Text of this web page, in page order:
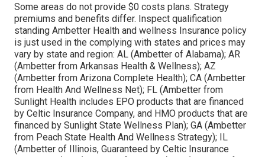
Some areas do not provide $0 costs plans. Strategy
premiums and benefits differ. Inspect qualification
standing Ambetter Health and wellness Insurance policy
is just used in the complying with states and prices may
vary by state and region: AL (Ambetter of Alabama); AR
(Ambetter from Arkansas Health & Wellness); AZ
(Ambetter from Arizona Complete Health); CA (Ambetter
from Health And Wellness Net); FL (Ambetter from
Sunlight Health includes EPO products that are financed
by Celtic Insurance Company, and HMO products that are
financed by Sunlight State Wellness Plan); GA (Ambetter
from Peach State Health And Wellness Strategy); IL
(Ambetter of Illinois, Guaranteed by Celtic Insurance